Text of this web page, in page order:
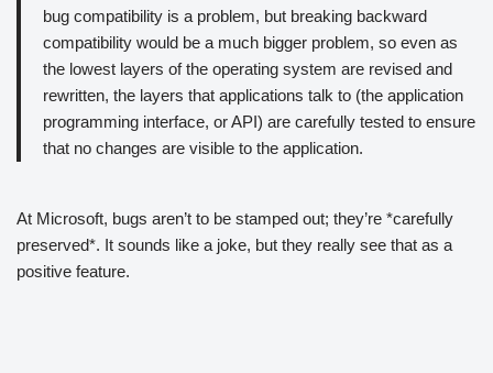
bug compatibility is a problem, but breaking backward
compatibility would be a much bigger problem, so even as
the lowest layers of the operating system are revised and
rewritten, the layers that applications talk to (the application
programming interface, or API) are carefully tested to ensure
that no changes are visible to the application.
At Microsoft, bugs aren’t to be stamped out; they’re *carefully
preserved*. It sounds like a joke, but they really see that as a
positive feature.